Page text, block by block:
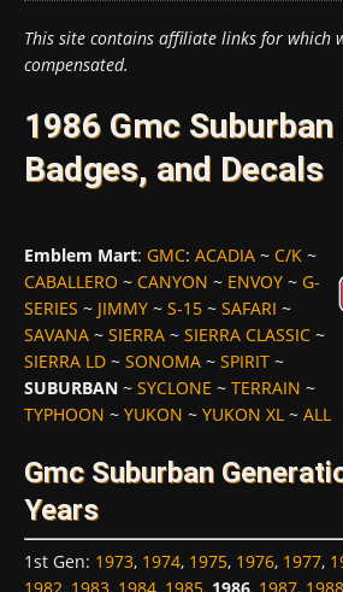
This site contains affiliate links for which
compensated.
1986 Gmc
Badges, and Decals
Emblem Mart: GMC: ACADIA ~ C/K ~
CABALLERO ~ CANYON ~ ENVOY ~ G-
SERIES ~ JIMMY ~ S-15 ~ SAFARI ~
SAVANA ~ SIERRA ~ SIERRA CLASSIC ~
SIERRA LD ~ SONOMA ~ SPIRIT ~
SUBURBAN ~ SYCLONE ~ TERRAIN ~
TYPHOON ~ YUKON ~ YUKON XL ~ ALL
Gmc Suburban
Years
1st Gen: 1973, 1974, 1975, 1976, 1977,